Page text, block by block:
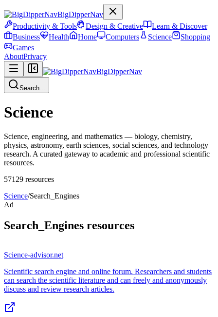
BigDipperNav
Productivity & Tools
Design & Creative
Learn & Discover
Business
Health Home Computers Science
Shopping
Games
AboutPrivacy
BigDipperNav
Search...
Science
Science, engineering, and mathematics — biology, chemistry,
physics, astronomy, earth sciences, social sciences, and technology
research. A curated gateway to academic and professional scientific
resources.
57129 resources
Science/Search_Engines
Ad
Search_Engines resources
Science-advisor.net
Scientific search engine and online forum. Researchers and students
can search the scientific literature and can freely and anonymously
discuss and review research articles.